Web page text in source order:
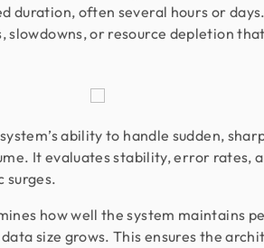
duration, often several hours or
slowdowns, or resource depletion
ability to handle sudden,
It evaluates stability, error rates,
surges.
how well the system maintains
size grows. This ensures the